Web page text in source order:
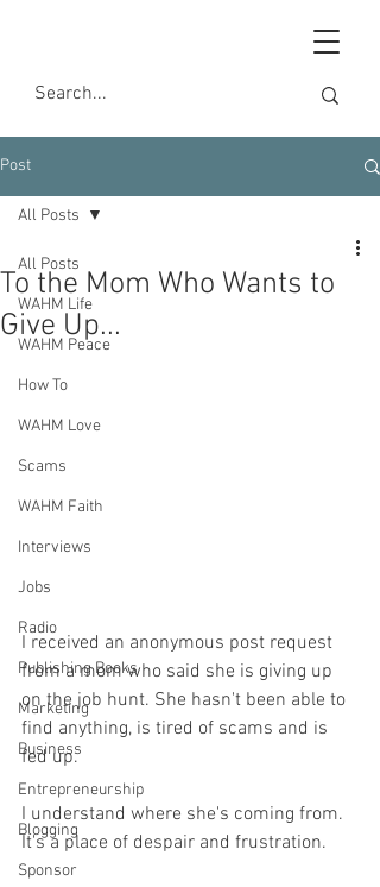
Post
All Posts
WAHM Life
WAHM Peace
How To
WAHM Love
Scams
WAHM Faith
Interviews
Jobs
Radio
Publishing Books
Marketing
Business
Entrepreneurship
Blogging
Sponsor
All Posts
To the Mom Who Wants to
Give Up...
I received an anonymous post request
from a mom who said she is giving up
on the job hunt. She hasn't been able to
find anything, is tired of scams and is
fed up.
I understand where she's coming from.
It's a place of despair and frustration.